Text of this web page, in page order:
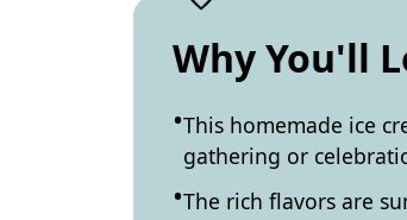
Why You'll
This homemade ice
gathering or
The rich flavors are